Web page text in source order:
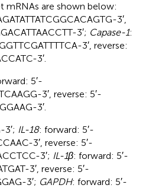
mRNAs are shown below:
3′,
3′; Capase-1:
3′, reverse:
3′.
5′-
3′, reverse: 5′-
3′.
IL-18: forward: 5′-
3′, reverse: 5′-
3′; IL-1β: forward: 5′-
3′, reverse: 5′-
3′; GAPDH: forward: 5′-